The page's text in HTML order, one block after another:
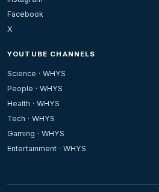
Facebook
X
YOUTUBE CHANNELS
Science · WHYS
People · WHYS
Health · WHYS
Tech · WHYS
Gaming · WHYS
Entertainment · WHYS